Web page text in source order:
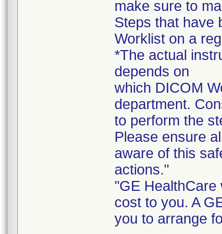
make sure to
Steps that have
Worklist on a
*The actual
depends on
which DICOM
department.
to perform the
Please ensure
aware of this
actions."
"GE
cost to you. A
you to arrange